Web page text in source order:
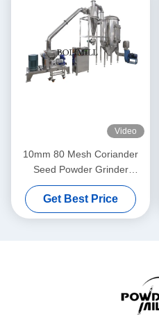
Video
10mm 80 Mesh Coriander
Seed Powder Grinder
Machine
Get Best Price